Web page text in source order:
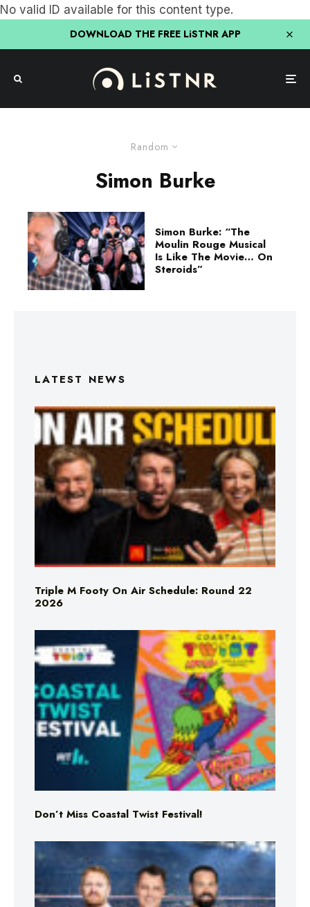
No valid ID available for this content type.
DOWNLOAD THE FREE LiSTNR APP
Random
Simon Burke
Simon Burke: “The
Moulin Rouge Musical
Is Like The Movie… On
Steroids”
LATEST NEWS
Triple M Footy On Air Schedule: Round 22
2026
Don’t Miss Coastal Twist Festival!